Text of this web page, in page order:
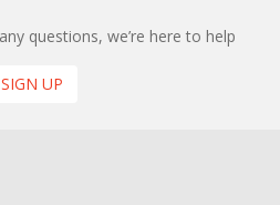
questions, we’re here to help
SIGN UP